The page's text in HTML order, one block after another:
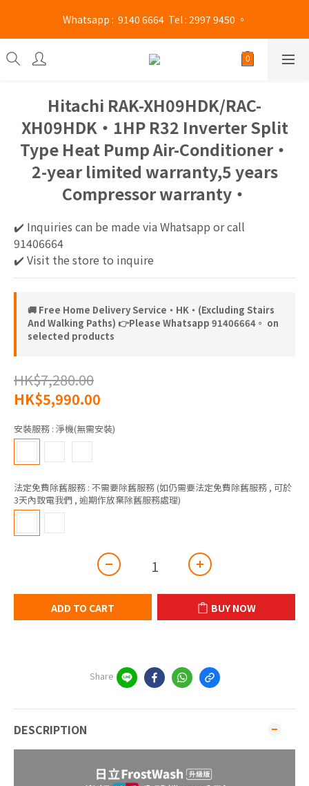
Mong Kok shop 👉(Business hours : Monday to Saturday
13:00 - 21:00 / Sunday and public holidays 13:00 - 19 :00)
Whatsapp :  9140 6664  Tel : 2997 9450 。
Mong Kok shop 👉(Business hours : Monday to Saturday
13:00 - 21:00 / Sunday and public holidays 13:00 - 19 :00)
Hitachi RAK-XH09HDK/RAC-
XH09HDK‧1HP R32 Inverter Split
Type Heat Pump Air-Conditioner‧
2-year limited warranty,5 years
Compressor warranty‧
✔️ Inquiries can be made via Whatsapp or call
91406664
✔️ Visit the store to inquire
🚚 Free Home Delivery Service‧HK‧(Excluding Stairs
And Walking Paths) 👉Please Whatsapp 91406664。 on
selected products
HK$7,280.00
HK$5,990.00
安裝服務 : 淨機(無需安裝)
法定免費除舊服務 : 不需要除舊服務 (如仍需要法定免費除舊服務 , 可於
3天內致電我們 , 逾期作放棄除舊服務處理)
ADD TO CART BUY NOW
Share
DESCRIPTION